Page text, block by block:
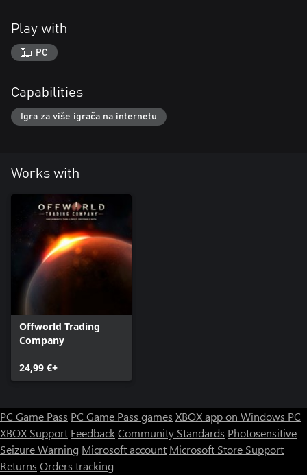
Play with
PC
Capabilities
Igra za više igrača na internetu
Works with
Offworld Trading
Company
24,99 €+
PC Game Pass PC Game Pass games XBOX app on Windows PC
XBOX Support FeedbackCommunity Standards Photosensitive
Seizure Warning Microsoft account Microsoft Store Support
Returns Orders tracking